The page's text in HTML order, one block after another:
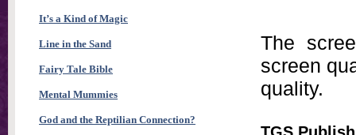
The
screen
quality.
It’s a Kind of Magic
Line in the Sand
Fairy Tale Bible
Mental Mummies
God and the Reptilian Connection?